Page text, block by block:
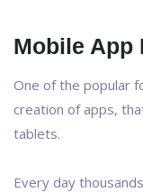
Mobile App
One of the popular
creation of apps,
tablets.
Every day